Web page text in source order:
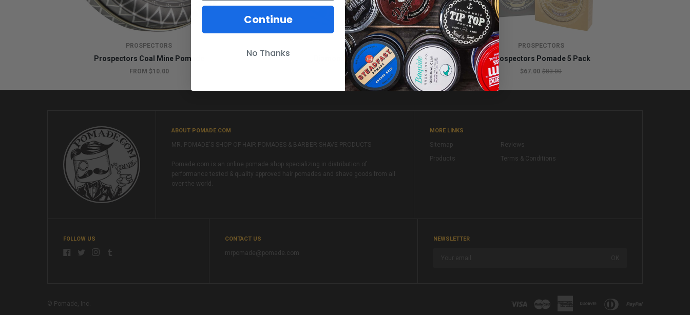
PROSPECTORS
Prospectors Coal Mine Pomade
FROM $10.00
PROSPECTORS
Diamond Pomade
FROM $10.00
PROSPECTORS
Prospectors Pomade 5 Pack
$67.00 $83.00
ABOUT POMADE.COM
MR. POMADE'S SHOP OF HAIR POMADES & BARBER SHAVE PRODUCTS
Pomade.com is an online pomade shop specializing in distribution of
performance tested & quality approved hair pomades and shave goods from all
over the world.
MORE LINKS
Sitemap
Products
Reviews
Terms & Conditions
FOLLOW US CONTACT US
mrpomade@pomade.com
NEWSLETTER
© Pomade, Inc.
Continue
No Thanks